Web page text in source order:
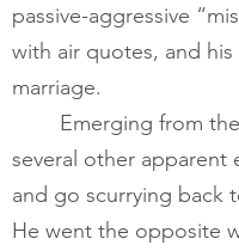
passive-aggressive
with air quotes, and
marriage.
several other apparent
and go scurrying back
He went the opposite